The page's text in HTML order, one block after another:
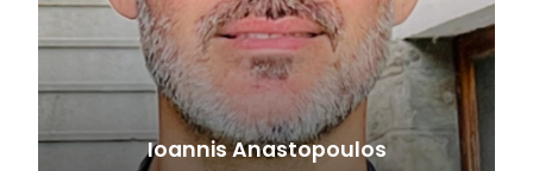
IoannisAnastopoulos